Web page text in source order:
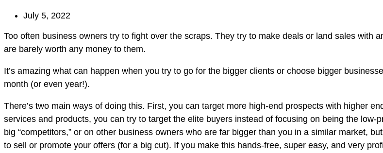
July 5, 2022
Too often business owners try to fight over the scraps. They try to make deals or land sales with
are barely worth any money to them.
It’s amazing what can happen when you try to go for the bigger clients or choose bigger
month (or even year!).
There’s two main ways of doing this. First, you can target more high-end prospects with higher
services and products, you can try to target the elite buyers instead of focusing on being the
big “competitors,” or on other business owners who are far bigger than you in a similar market,
to sell or promote your offers (for a big cut). If you make this hands-free, super easy, and very